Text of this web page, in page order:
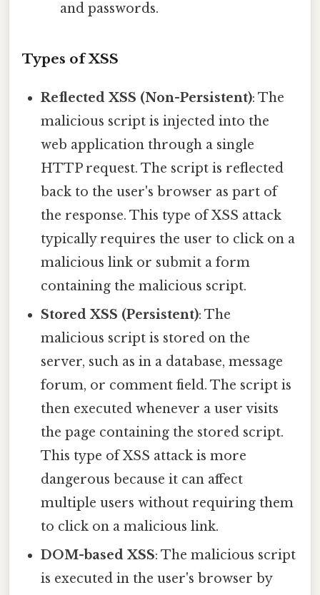
and passwords.
Types of XSS
Reflected XSS (Non-Persistent): The
malicious script is injected into the
web application through a single
HTTP request. The script is reflected
back to the user's browser as part of
the response. This type of XSS attack
typically requires the user to click on a
malicious link or submit a form
containing the malicious script.
Stored XSS (Persistent): The
malicious script is stored on the
server, such as in a database, message
forum, or comment field. The script is
then executed whenever a user visits
the page containing the stored script.
This type of XSS attack is more
dangerous because it can affect
multiple users without requiring them
to click on a malicious link.
DOM-based XSS: The malicious script
is executed in the user's browser by